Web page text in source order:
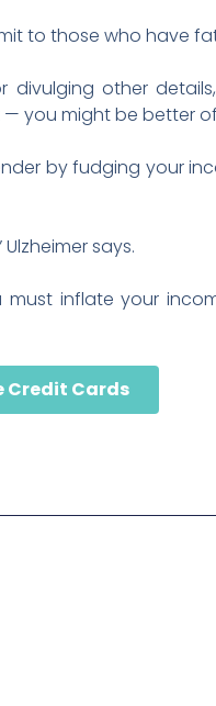
to those who have
other
you might be better
by fudging your
says.
must inflate your
Credit Cards